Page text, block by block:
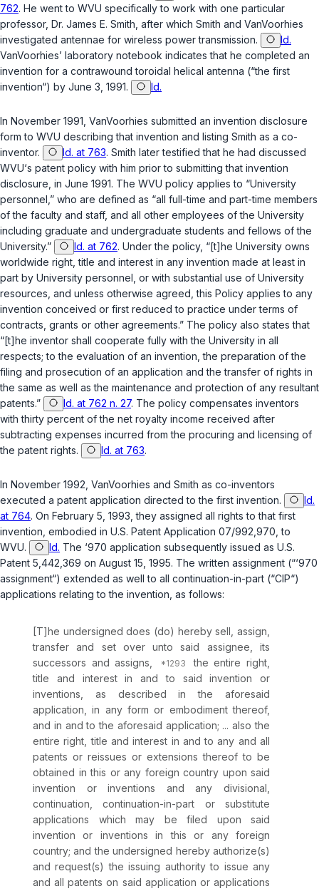
762. He went to WVU specifically to work with one particular
professor, Dr. James E. Smith, after which Smith and VanVoorhies
investigated antennae for wireless power transmission.
Id.
VanVoorhies’ laboratory notebook indicates that he completed an
invention for a contrawound toroidal helical antenna (“the first
invention“) by June 3, 1991.
Id.
In November 1991, VanVoorhies submitted an invention disclosure
form to WVU describing that invention and listing Smith as a co-
inventor.
Id. at 763. Smith later testified that he had discussed
WVU‘s patent policy with him prior to submitting that invention
disclosure, in June 1991. The WVU policy applies to “University
personnel,” who are defined as “all full-time and part-time members
of the faculty and staff, and all other employees of the University
including graduate and undergraduate students and fellows of the
University.”
Id. at 762. Under the policy, “[t]he University owns
worldwide right, title and interest in any invention made at least in
part by University personnel, or with substantial use of University
resources, and unless otherwise agreed, this Policy applies to any
invention conceived or first reduced to practice under terms of
contracts, grants or other agreements.” The policy also states that
“[t]he inventor shall cooperate fully with the University in all
respects; to the evaluation of an invention, the preparation of the
filing and prosecution of an application and the transfer of rights in
the same as well as the maintenance and protection of any resultant
patents.”
Id. at 762 n. 27. The policy compensates inventors
with thirty percent of the net royalty income received after
subtracting expenses incurred from the procuring and licensing of
the patent rights.
Id. at 763.
In November 1992, VanVoorhies and Smith as co-inventors
executed a patent application directed to the first invention.
Id.
at 764. On February 5, 1993, they assigned all rights to that first
invention, embodied in U.S. Patent Application 07/992,970, to
WVU.
Id. The ‘970 application subsequently issued as U.S.
Patent 5,442,369 on August 15, 1995. The written assignment (“‘970
assignment“) extended as well to all continuation-in-part (“CIP“)
applications relating to the invention, as follows:
[T]he undersigned does (do) hereby sell, assign,
transfer and set over unto said assignee, its
successors and assigns,
the entire right,
title and interest in and to said invention or
inventions, as described in the aforesaid
application, in any form or embodiment thereof,
and in and to the aforesaid application; ... also the
entire right, title and interest in and to any and all
patents or reissues or extensions thereof to be
obtained in this or any foreign country upon said
invention or inventions and any divisional,
continuation,continuation-in-part or substitute
applications which may be filed upon said
invention or inventions in this or any foreign
country; and the undersigned hereby authorize(s)
and request(s) the issuing authority to issue any
and all patents on said application or applications